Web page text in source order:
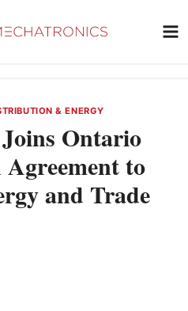
& ENERGY
Ontario
to
and Trade